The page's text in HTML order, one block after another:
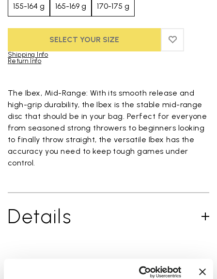
155-164 g 165-169 g 170-175 g
SELECT YOUR SIZE ADD TO
ADD TO
Shipping Info
Return Info
The Ibex, Mid-Range: With its smooth release and
high-grip durability, the Ibex is the stable mid-range
disc that should be in your bag. Perfect for everyone
from seasoned strong throwers to beginners looking
to finally throw straight, the versatile Ibex has the
accuracy you need to keep tough games under
control.
Details
SIGN UP AND DON'T MISS OUR LATEST DROPS